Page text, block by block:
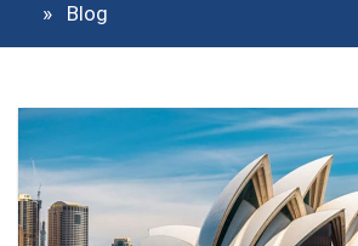
Blog